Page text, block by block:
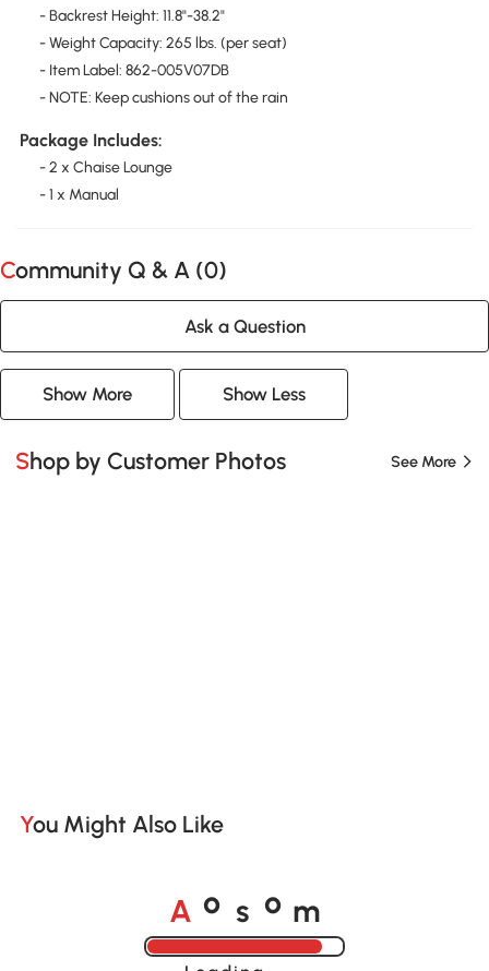
- Backrest Height: 11.8"-38.2"
- Weight Capacity: 265 lbs. (per seat)
- Item Label: 862-005V07DB
- NOTE: Keep cushions out of the rain
Package Includes:
- 2 x Chaise Lounge
- 1 x Manual
Community Q & A (0)
Ask a Question
Show More Show Less
Shop by Customer Photos See More
You Might Also Like
A o s o m